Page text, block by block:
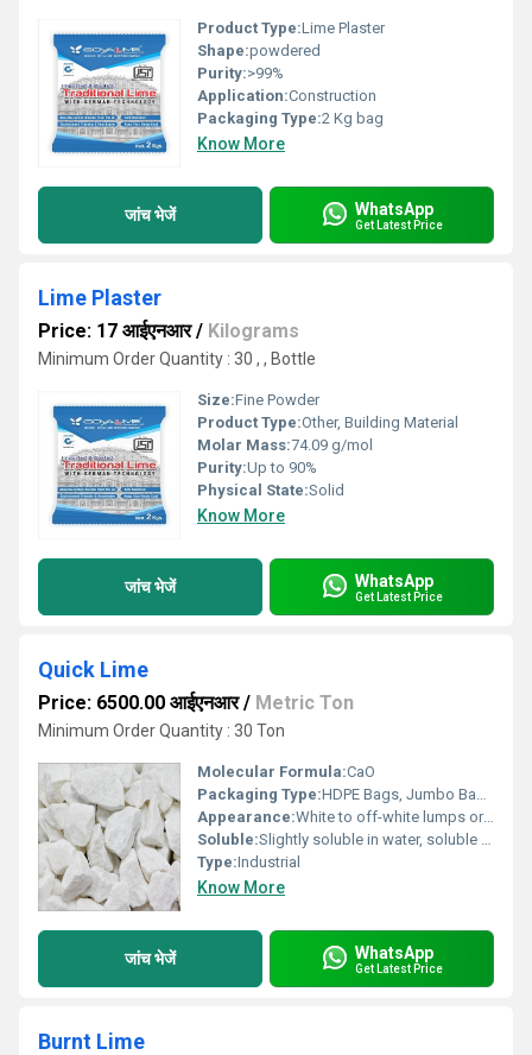
Product Type:Lime Plaster
Shape:powdered
Purity:>99%
Application:Construction
Packaging Type:2 Kg bag
Know More
जांच भेजें WhatsApp
Get Latest Price
Lime Plaster
Price: 17 आईएनआर/ Kilograms
Minimum Order Quantity : 30 , , Bottle
Size:Fine Powder
Product Type:Other, Building Material
Molar Mass:74.09 g/mol
Purity:Up to 90%
Physical State:Solid
Know More
जांच भेजें WhatsApp
Get Latest Price
Quick Lime
Price: 6500.00 आईएनआर/ Metric Ton
Minimum Order Quantity : 30 Ton
Molecular Formula:CaO
Packaging Type:HDPE Bags, Jumbo Bags, Bulk
Appearance:White to off-white lumps or powder
Soluble:Slightly soluble in water, soluble in acids
Type:Industrial
Know More
जांच भेजें WhatsApp
Get Latest Price
Burnt Lime